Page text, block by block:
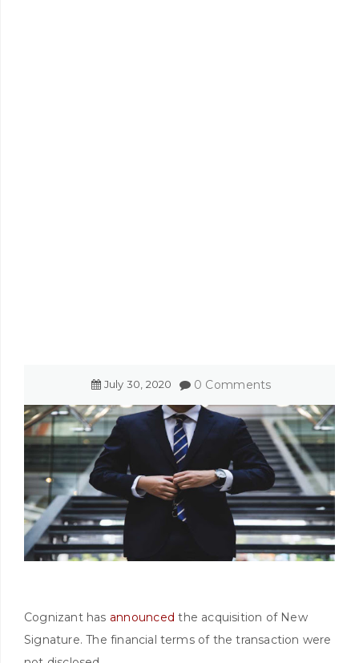
July 30 2020 0 Comments
Cognizant has announced the acquisition of New
Signature. The financial terms of the transaction were